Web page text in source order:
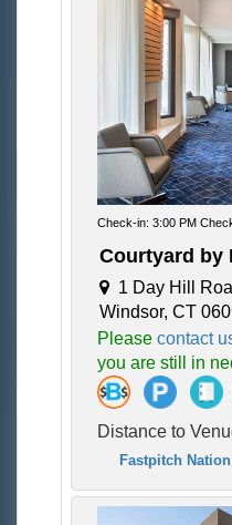
Check-in: 3:00 PM
Courtyard by
1 Day Hill
Windsor, CT
Please contact
you are still in
Distance to
Fastpitch